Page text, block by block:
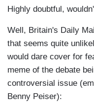
Highly doubtful,
Well, Britain's Daily
that seems quite
would dare cover for
meme of the debate
controversial issue
Benny Peiser):